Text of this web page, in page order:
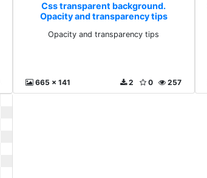
Css transparent background.
Opacity and transparency tips
Opacity and transparency tips
665 x 141 257
0
2